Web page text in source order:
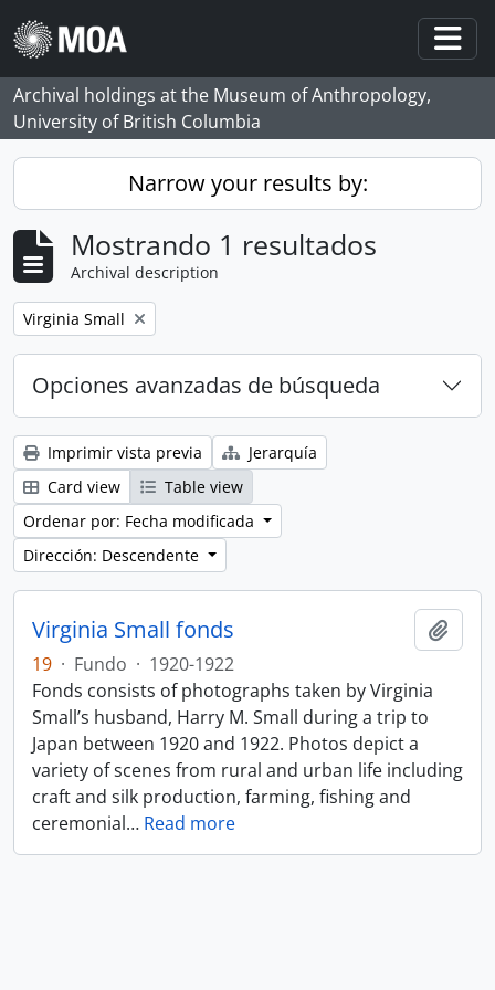
Skip to main content
Archival holdings at the Museum of Anthropology,
University of British Columbia
Narrow your results by:
Mostrando 1 resultados
Archival description
Remove filter:
Virginia Small
Opciones avanzadas de búsqueda
Imprimir vista previa
Jerarquía
Card view
Table view
Ordenar por: Fecha modificada
Dirección: Descendente
Virginia Small fonds
19 · Fundo · 1920-1922
Fonds consists of photographs taken by Virginia
Small’s husband, Harry M. Small during a trip to
Japan between 1920 and 1922. Photos depict a
variety of scenes from rural and urban life including
craft and silk production, farming, fishing and
ceremonial… Read more